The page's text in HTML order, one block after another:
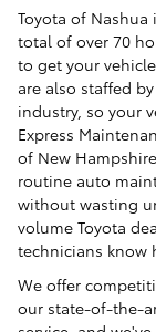
Toyota of Nashua
total of over 70
to get your
are also staffed
industry, so your
Express
of New
routine auto
without wasting
volume Toyota
technicians know
We offer
our state-of-the-